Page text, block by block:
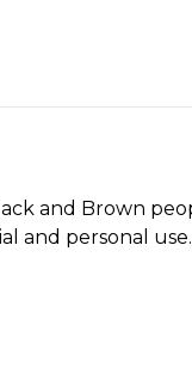
and Brown
and personal use.